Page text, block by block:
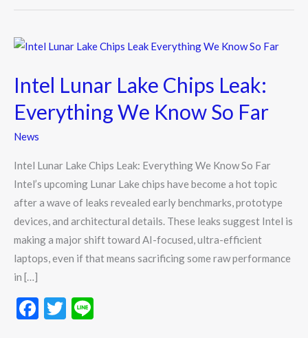
Intel Lunar Lake Chips Leak:
Everything We Know So Far
News
Intel Lunar Lake Chips Leak: Everything We Know So Far
Intel’s upcoming Lunar Lake chips have become a hot topic
after a wave of leaks revealed early benchmarks, prototype
devices, and architectural details. These leaks suggest Intel is
making a major shift toward AI-focused, ultra-efficient
laptops, even if that means sacrificing some raw performance
in […]
F
T
Intel
Lake
Leak:
Everything